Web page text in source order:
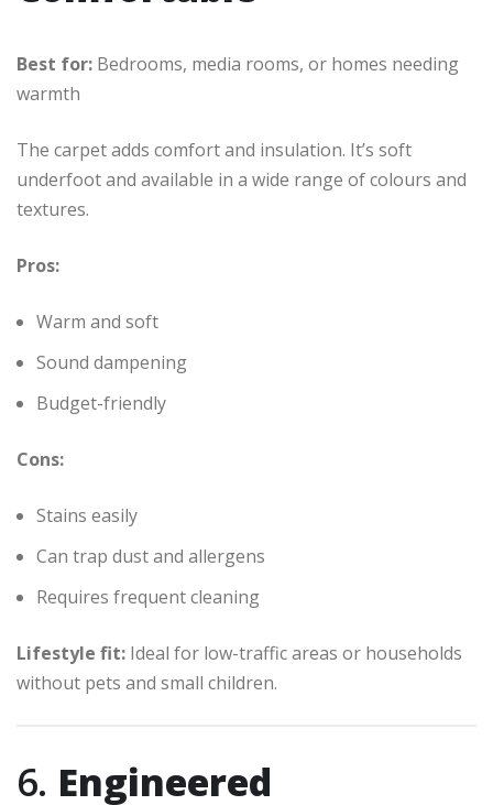
Best for: Bedrooms, media rooms, or homes needing
warmth
The carpet adds comfort and insulation. It’s soft
underfoot and available in a wide range of colours and
textures.
Pros:
Warm and soft
Sound dampening
Budget-friendly
Cons:
Stains easily
Can trap dust and allergens
Requires frequent cleaning
Lifestyle fit: Ideal for low-traffic areas or households
without pets and small children.
6. Engineered